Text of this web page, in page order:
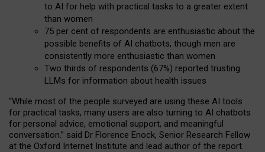
to AI for help with practical tasks to a greater extent
than women
75 per cent of respondents are enthusiastic about the
possible benefits of AI chatbots, though men are
consistently more enthusiastic than women
Two thirds of respondents (67%) reported trusting
LLMs for information about health issues
“While most of the people surveyed are using these AI tools
for practical tasks, many users are also turning to AI chatbots
for personal advice, emotional support, and meaningful
conversation.” said Dr Florence Enock, Senior Research Fellow
at the Oxford Internet Institute and lead author of the report.